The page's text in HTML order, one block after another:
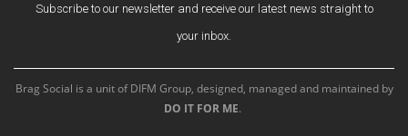
Subscribe to our newsletter and receive our latest news straight to
your inbox.
Brag Social is a unit of DIFM Group, designed, managed and maintained by
DO IT FOR ME.